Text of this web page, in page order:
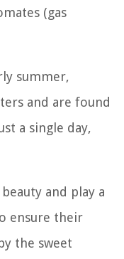
(gas
summer,
and are found
a single day,
and play a
ensure their
the sweet